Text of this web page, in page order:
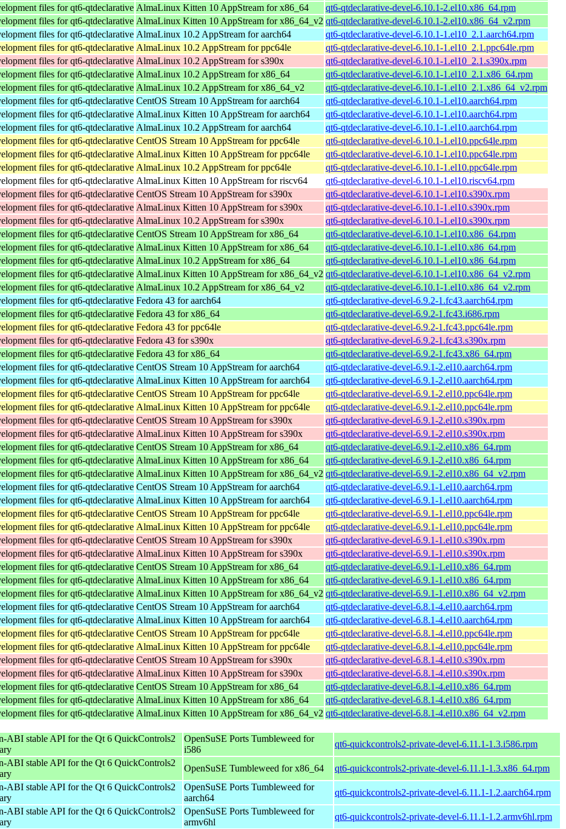
files for qt6-qtdeclarative AlmaLinux Kitten 10 AppStream for x86_64
qt6-qtdeclarative-devel-6.10.1-2.el10.x86_64.rpm
files for qt6-qtdeclarative AlmaLinux Kitten 10 AppStream for x86_64_v2 qt6-qtdeclarative-devel-6.10.1-2.el10.x86_64_v2.rpm
files for qt6-qtdeclarative AlmaLinux 10.2 AppStream for aarch64
qt6-qtdeclarative-devel-6.10.1-1.el10_2.1.aarch64.rpm
files for qt6-qtdeclarative AlmaLinux 10.2 AppStream for ppc64le
qt6-qtdeclarative-devel-6.10.1-1.el10_2.1.ppc64le.rpm
files for qt6-qtdeclarative AlmaLinux 10.2 AppStream for s390x
qt6-qtdeclarative-devel-6.10.1-1.el10_2.1.s390x.rpm
files for qt6-qtdeclarative AlmaLinux 10.2 AppStream for x86_64
qt6-qtdeclarative-devel-6.10.1-1.el10_2.1.x86_64.rpm
files for qt6-qtdeclarative AlmaLinux 10.2 AppStream for x86_64_v2
qt6-qtdeclarative-devel-6.10.1-1.el10_2.1.x86_64_v2.rpm
files for qt6-qtdeclarative CentOS Stream 10 AppStream for aarch64
qt6-qtdeclarative-devel-6.10.1-1.el10.aarch64.rpm
files for qt6-qtdeclarative AlmaLinux Kitten 10 AppStream for aarch64
qt6-qtdeclarative-devel-6.10.1-1.el10.aarch64.rpm
files for qt6-qtdeclarative AlmaLinux 10.2 AppStream for aarch64
qt6-qtdeclarative-devel-6.10.1-1.el10.aarch64.rpm
files for qt6-qtdeclarative CentOS Stream 10 AppStream for ppc64le
qt6-qtdeclarative-devel-6.10.1-1.el10.ppc64le.rpm
files for qt6-qtdeclarative AlmaLinux Kitten 10 AppStream for ppc64le
qt6-qtdeclarative-devel-6.10.1-1.el10.ppc64le.rpm
files for qt6-qtdeclarative AlmaLinux 10.2 AppStream for ppc64le
qt6-qtdeclarative-devel-6.10.1-1.el10.ppc64le.rpm
files for qt6-qtdeclarative AlmaLinux Kitten 10 AppStream for riscv64
qt6-qtdeclarative-devel-6.10.1-1.el10.riscv64.rpm
files for qt6-qtdeclarative CentOS Stream 10 AppStream for s390x
qt6-qtdeclarative-devel-6.10.1-1.el10.s390x.rpm
files for qt6-qtdeclarative AlmaLinux Kitten 10 AppStream for s390x
qt6-qtdeclarative-devel-6.10.1-1.el10.s390x.rpm
files for qt6-qtdeclarative AlmaLinux 10.2 AppStream for s390x
qt6-qtdeclarative-devel-6.10.1-1.el10.s390x.rpm
files for qt6-qtdeclarative CentOS Stream 10 AppStream for x86_64
qt6-qtdeclarative-devel-6.10.1-1.el10.x86_64.rpm
files for qt6-qtdeclarative AlmaLinux Kitten 10 AppStream for x86_64
qt6-qtdeclarative-devel-6.10.1-1.el10.x86_64.rpm
files for qt6-qtdeclarative AlmaLinux 10.2 AppStream for x86_64
qt6-qtdeclarative-devel-6.10.1-1.el10.x86_64.rpm
files for qt6-qtdeclarative AlmaLinux Kitten 10 AppStream for x86_64_v2 qt6-qtdeclarative-devel-6.10.1-1.el10.x86_64_v2.rpm
files for qt6-qtdeclarative AlmaLinux 10.2 AppStream for x86_64_v2
qt6-qtdeclarative-devel-6.10.1-1.el10.x86_64_v2.rpm
files for qt6-qtdeclarative Fedora 43 for aarch64
qt6-qtdeclarative-devel-6.9.2-1.fc43.aarch64.rpm
files for qt6-qtdeclarative Fedora 43 for x86_64
qt6-qtdeclarative-devel-6.9.2-1.fc43.i686.rpm
files for qt6-qtdeclarative Fedora 43 for ppc64le
qt6-qtdeclarative-devel-6.9.2-1.fc43.ppc64le.rpm
files for qt6-qtdeclarative Fedora 43 for s390x
qt6-qtdeclarative-devel-6.9.2-1.fc43.s390x.rpm
files for qt6-qtdeclarative Fedora 43 for x86_64
qt6-qtdeclarative-devel-6.9.2-1.fc43.x86_64.rpm
files for qt6-qtdeclarative CentOS Stream 10 AppStream for aarch64
qt6-qtdeclarative-devel-6.9.1-2.el10.aarch64.rpm
files for qt6-qtdeclarative AlmaLinux Kitten 10 AppStream for aarch64
qt6-qtdeclarative-devel-6.9.1-2.el10.aarch64.rpm
files for qt6-qtdeclarative CentOS Stream 10 AppStream for ppc64le
qt6-qtdeclarative-devel-6.9.1-2.el10.ppc64le.rpm
files for qt6-qtdeclarative AlmaLinux Kitten 10 AppStream for ppc64le
qt6-qtdeclarative-devel-6.9.1-2.el10.ppc64le.rpm
files for qt6-qtdeclarative CentOS Stream 10 AppStream for s390x
qt6-qtdeclarative-devel-6.9.1-2.el10.s390x.rpm
files for qt6-qtdeclarative AlmaLinux Kitten 10 AppStream for s390x
qt6-qtdeclarative-devel-6.9.1-2.el10.s390x.rpm
files for qt6-qtdeclarative CentOS Stream 10 AppStream for x86_64
qt6-qtdeclarative-devel-6.9.1-2.el10.x86_64.rpm
files for qt6-qtdeclarative AlmaLinux Kitten 10 AppStream for x86_64
qt6-qtdeclarative-devel-6.9.1-2.el10.x86_64.rpm
files for qt6-qtdeclarative AlmaLinux Kitten 10 AppStream for x86_64_v2 qt6-qtdeclarative-devel-6.9.1-2.el10.x86_64_v2.rpm
files for qt6-qtdeclarative CentOS Stream 10 AppStream for aarch64
qt6-qtdeclarative-devel-6.9.1-1.el10.aarch64.rpm
files for qt6-qtdeclarative AlmaLinux Kitten 10 AppStream for aarch64
qt6-qtdeclarative-devel-6.9.1-1.el10.aarch64.rpm
files for qt6-qtdeclarative CentOS Stream 10 AppStream for ppc64le
qt6-qtdeclarative-devel-6.9.1-1.el10.ppc64le.rpm
files for qt6-qtdeclarative AlmaLinux Kitten 10 AppStream for ppc64le
qt6-qtdeclarative-devel-6.9.1-1.el10.ppc64le.rpm
files for qt6-qtdeclarative CentOS Stream 10 AppStream for s390x
qt6-qtdeclarative-devel-6.9.1-1.el10.s390x.rpm
files for qt6-qtdeclarative AlmaLinux Kitten 10 AppStream for s390x
qt6-qtdeclarative-devel-6.9.1-1.el10.s390x.rpm
files for qt6-qtdeclarative CentOS Stream 10 AppStream for x86_64
qt6-qtdeclarative-devel-6.9.1-1.el10.x86_64.rpm
files for qt6-qtdeclarative AlmaLinux Kitten 10 AppStream for x86_64
qt6-qtdeclarative-devel-6.9.1-1.el10.x86_64.rpm
files for qt6-qtdeclarative AlmaLinux Kitten 10 AppStream for x86_64_v2 qt6-qtdeclarative-devel-6.9.1-1.el10.x86_64_v2.rpm
files for qt6-qtdeclarative CentOS Stream 10 AppStream for aarch64
qt6-qtdeclarative-devel-6.8.1-4.el10.aarch64.rpm
files for qt6-qtdeclarative AlmaLinux Kitten 10 AppStream for aarch64
qt6-qtdeclarative-devel-6.8.1-4.el10.aarch64.rpm
files for qt6-qtdeclarative CentOS Stream 10 AppStream for ppc64le
qt6-qtdeclarative-devel-6.8.1-4.el10.ppc64le.rpm
files for qt6-qtdeclarative AlmaLinux Kitten 10 AppStream for ppc64le
qt6-qtdeclarative-devel-6.8.1-4.el10.ppc64le.rpm
files for qt6-qtdeclarative CentOS Stream 10 AppStream for s390x
qt6-qtdeclarative-devel-6.8.1-4.el10.s390x.rpm
files for qt6-qtdeclarative AlmaLinux Kitten 10 AppStream for s390x
qt6-qtdeclarative-devel-6.8.1-4.el10.s390x.rpm
files for qt6-qtdeclarative CentOS Stream 10 AppStream for x86_64
qt6-qtdeclarative-devel-6.8.1-4.el10.x86_64.rpm
files for qt6-qtdeclarative AlmaLinux Kitten 10 AppStream for x86_64
qt6-qtdeclarative-devel-6.8.1-4.el10.x86_64.rpm
files for qt6-qtdeclarative AlmaLinux Kitten 10 AppStream for x86_64_v2 qt6-qtdeclarative-devel-6.8.1-4.el10.x86_64_v2.rpm
ABI stable API for the Qt 6 QuickControls2
OpenSuSE Ports Tumbleweed for
i586
qt6-quickcontrols2-private-devel-6.11.1-1.3.i586.rpm
ABI stable API for the Qt 6 QuickControls2
OpenSuSE Tumbleweed for x86_64 qt6-quickcontrols2-private-devel-6.11.1-1.3.x86_64.rpm
ABI stable API for the Qt 6 QuickControls2
OpenSuSE Ports Tumbleweed for
aarch64
qt6-quickcontrols2-private-devel-6.11.1-1.2.aarch64.rpm
ABI stable API for the Qt 6 QuickControls2
OpenSuSE Ports Tumbleweed for
armv6hl
qt6-quickcontrols2-private-devel-6.11.1-1.2.armv6hl.rpm